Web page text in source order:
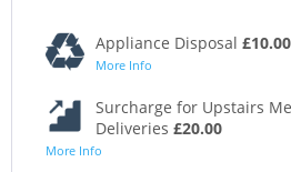
Appliance Disposal £10.00
More Info
Surcharge for Upstairs
Deliveries £20.00
More Info